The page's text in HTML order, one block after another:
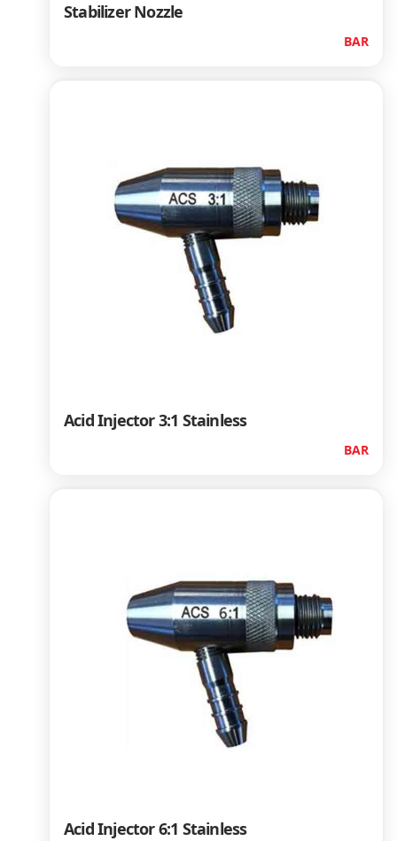
Stabilizer Nozzle
BAR
Acid Injector 3:1 Stainless
BAR
Acid Injector 6:1 Stainless